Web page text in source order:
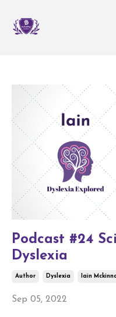
Podcast #24
Dyslexia
Author Dyslexia Iain
Sep 05, 2022